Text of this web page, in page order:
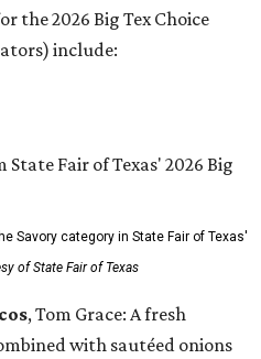
the 2026 Big Tex Choice
include:
Savory category in State Fair of Texas'
of State Fair of Texas
, Tom Grace: A fresh
with sautéed onions